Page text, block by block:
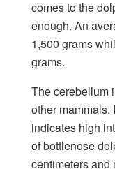
comes to the
enough. An
1,500 grams
grams.
The cerebellum
other mammals.
indicates high
of bottlenose
centimeters and